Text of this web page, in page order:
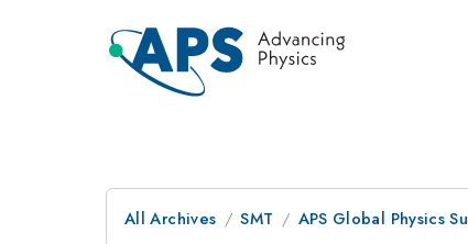
All Archives SMT APS Global Physics